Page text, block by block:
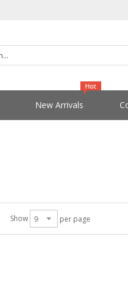
New Arrivals
Show per page